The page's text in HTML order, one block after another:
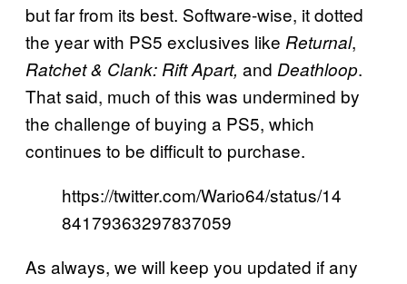
but far from its best. Software-wise, it dotted
the year with PS5 exclusives like Returnal,
Ratchet & Clank: Rift Apart, and Deathloop.
That said, much of this was undermined by
the challenge of buying a PS5, which
continues to be difficult to purchase.
https://twitter.com/Wario64/status/14
84179363297837059
As always, we will keep you updated if any